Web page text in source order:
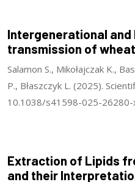
Intergenerational and
transmission of
Salamon S., Mikołajczak K.,
P., Błaszczyk L. (2025).
10.1038/s41598-025-
Extraction of Lipids
and their